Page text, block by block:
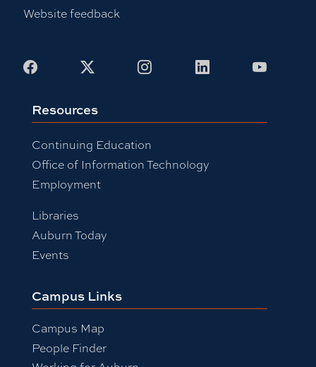
Website feedback
Facebook InstagramLinkedIn
Resources
Continuing Education
Office of Information Technology
Employment
Libraries
Auburn Today
Events
Campus Links
Campus Map
People Finder